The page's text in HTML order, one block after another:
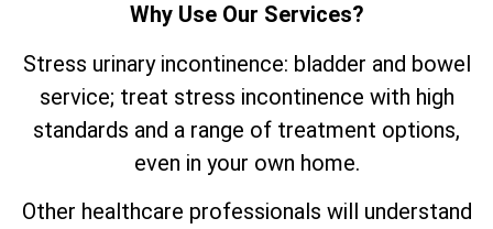
Why Use Our Services?
Stress urinary incontinence: bladder and bowel
service; treat stress incontinence with high
standards and a range of treatment options,
even in your own home.
Other healthcare professionals will understand